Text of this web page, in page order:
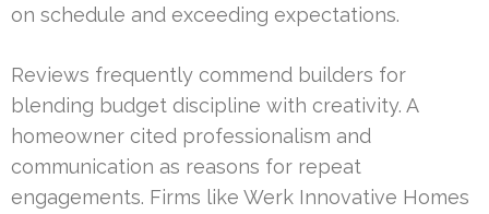
on schedule and exceeding expectations.
Reviews frequently commend builders for
blending budget discipline with creativity. A
homeowner cited professionalism and
communication as reasons for repeat
engagements. Firms like Werk Innovative Homes